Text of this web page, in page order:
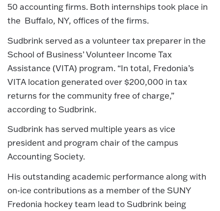
50 accounting firms. Both internships took place in
the Buffalo, NY, offices of the firms.
Sudbrink served as a volunteer tax preparer in the
School of Business’ Volunteer Income Tax
Assistance (VITA) program. “In total, Fredonia’s
VITA location generated over $200,000 in tax
returns for the community free of charge,”
according to Sudbrink.
Sudbrink has served multiple years as vice
president and program chair of the campus
Accounting Society.
His outstanding academic performance along with
on-ice contributions as a member of the SUNY
Fredonia hockey team lead to Sudbrink being